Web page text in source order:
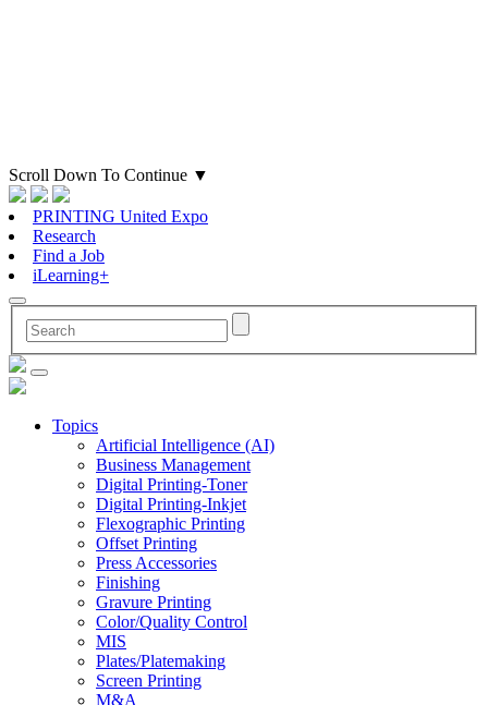
Scroll Down To Continue ▼
PRINTING United Expo
Research
Find a Job
iLearning+
Topics
Artificial Intelligence (AI)
Business Management
Digital Printing-Toner
Digital Printing-Inkjet
Flexographic Printing
Offset Printing
Press Accessories
Finishing
Gravure Printing
Color/Quality Control
MIS
Plates/Platemaking
Screen Printing
M&A